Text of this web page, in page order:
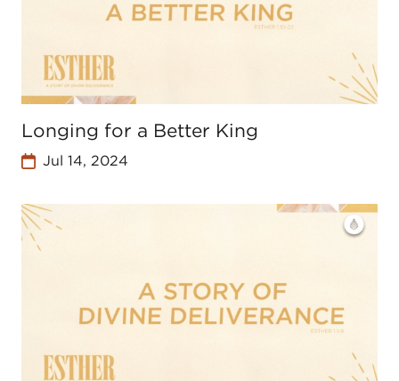
Longing for a Better King
Jul 14, 2024